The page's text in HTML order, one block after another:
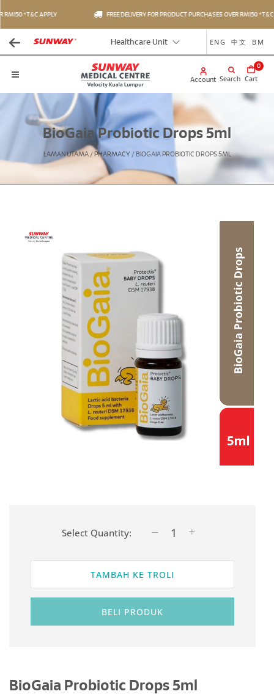
*T&C APPLY FREE DELIVERY FOR PRODUCT PURCHASES OVER RM150 *T&C
Healthcare Unit ENG 中文 BM
Search
Account
0
Cart
BioGaia Probiotic Drops 5ml
LAMAN UTAMA / PHARMACY / BIOGAIA PROBIOTIC DROPS 5ML
Select Quantity:
TAMBAH KE TROLI
BELI PRODUK
BioGaia Probiotic Drops 5ml